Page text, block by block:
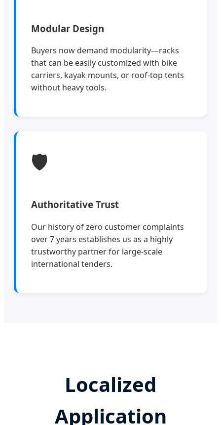
Modular Design
Buyers now demand modularity—racks
that can be easily customized with bike
carriers, kayak mounts, or roof-top tents
without heavy tools.
🛡️
Authoritative Trust
Our history of zero customer complaints
over 7 years establishes us as a highly
trustworthy partner for large-scale
international tenders.
Localized
Application